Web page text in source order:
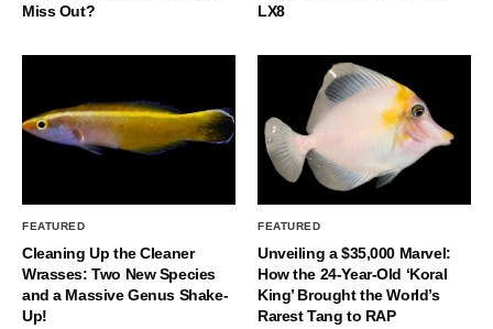
Miss Out?
LX8
FEATURED
Cleaning Up the Cleaner
Wrasses: Two New Species
and a Massive Genus Shake-
Up!
FEATURED
Unveiling a $35,000 Marvel:
How the 24-Year-Old ‘Koral
King’ Brought the World’s
Rarest Tang to RAP